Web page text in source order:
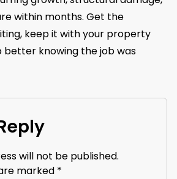
within months. Get the
keep it with your property
better knowing the job was
will not be published.
marked *